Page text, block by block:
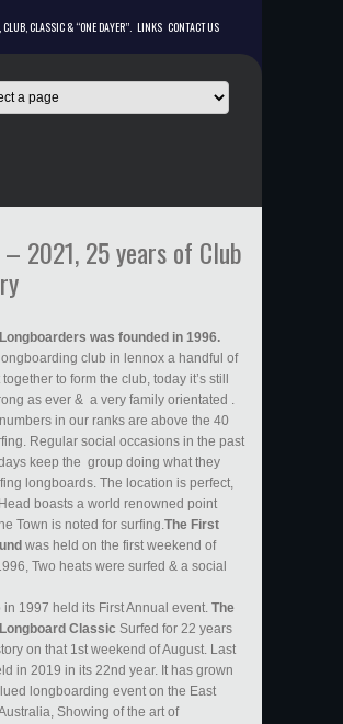
CLUB, CLASSIC & “ONE DAYER”. LINKS CONTACT US
2021, 25 years of Club
was founded in 1996.
club in lennox a handful of
to form the club, today it’s still
as ever & a very family orientated .
in our ranks are above the 40
Regular social occasions in the past
keep the group doing what they
longboards. The location is perfect,
boasts a world renowned point
Town is noted for surfing.The First
was held on the first weekend of
Two heats were surfed & a social
in 1997 held its First Annual event. The
Classic Surfed for 22 years
on that 1st weekend of August. Last
in 2019 in its 22nd year. It has grown
longboarding event on the East
Showing of the art of